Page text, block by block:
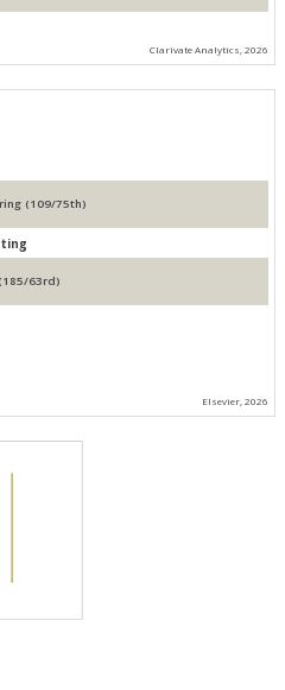
Clarivate Analytics, 2026
Civil and Structural Engineering (109/75th)
Strategy and Management (185/63rd)
Elsevier, 2026